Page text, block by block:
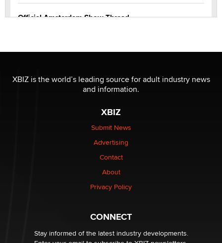
Official Amsterdam Show Thread
Elon Musk’s xAI sues Minnesota over its first-in-the-
nation law banning ‘nudification’ technology
Why “Good Looks Sell Themselves” Is a Trap for New
XBIZ is the world’s leading source for adult industry news
and information.
XBIZ
Submit News
Advertising
Contact
About
Privacy Policy
CONNECT
Stay informed of the latest industry developments.